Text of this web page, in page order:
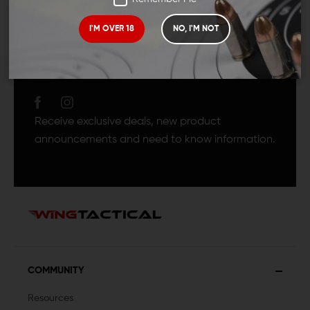
I'M OVER 18 NO, I'M NOT
JOIN TEAM WING
Receive exclusive deals, new product
announcements and need to know information.
COMMUNITY
Resources